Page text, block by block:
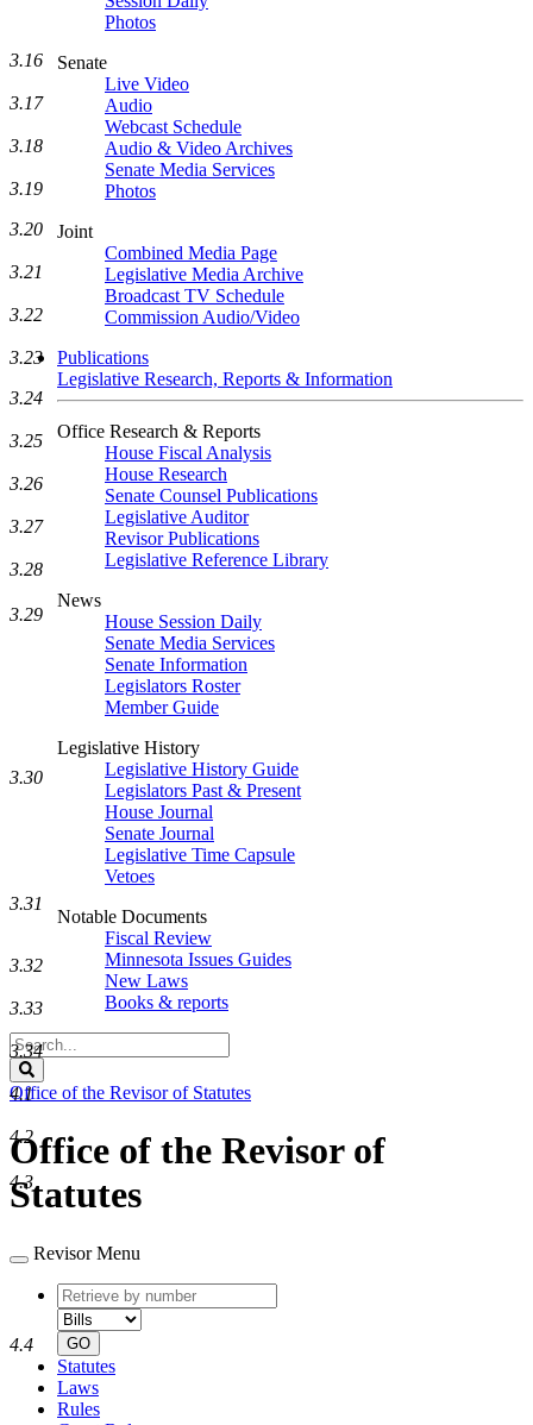
Photos
Senate
Live Video
Audio
Webcast Schedule
Audio & Video Archives
Senate Media Services
Photos
Joint
Combined Media Page
Legislative Media Archive
Broadcast TV Schedule
Commission Audio/Video
Publications
Legislative Research, Reports & Information
Office Research & Reports
House Fiscal Analysis
House Research
Senate Counsel Publications
Legislative Auditor
Revisor Publications
Legislative Reference Library
News
House Session Daily
Senate Media Services
Senate Information
Legislators Roster
Member Guide
Legislative History
Legislative History Guide
Legislators Past & Present
House Journal
Senate Journal
Legislative Time Capsule
Vetoes
Notable Documents
Fiscal Review
Minnesota Issues Guides
New Laws
Books & reports
Search
Legislature
Office of the Revisor of Statutes
Office of the Revisor of
Statutes
Revisor Menu
Retrieve
by
number
type
GO
Statutes
Laws
Rules
3.16
3.17
3.18
3.19
3.20
3.21
3.22
3.23
3.24
3.25
3.26
3.27
3.28
3.29
3.30
3.31
3.32
3.33
3.34
4.1
4.2
4.3
4.4